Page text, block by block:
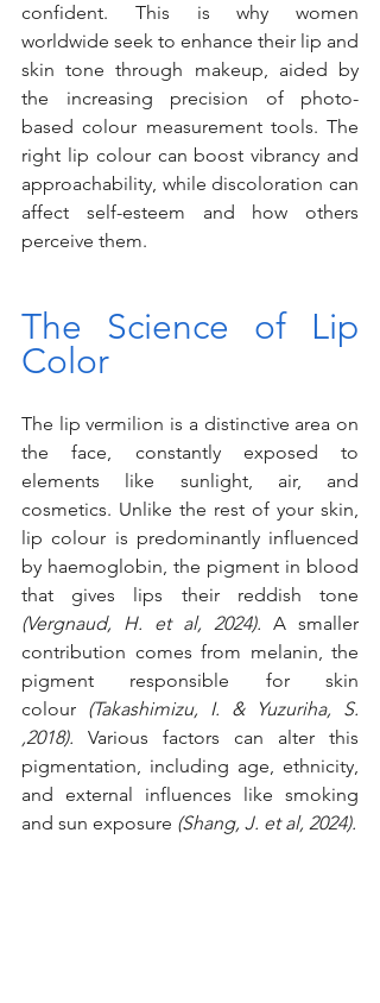
confident. This is why women
worldwide seek to enhance their lip and
skin tone through makeup, aided by
the increasing precision of photo-
based colour measurement tools. The
right lip colour can boost vibrancy and
approachability, while discoloration can
affect self-esteem and how others
perceive them.
The Science of Lip
Color
The lip vermilion is a distinctive area on
the face, constantly exposed to
elements like sunlight, air, and
cosmetics. Unlike the rest of your skin,
lip colour is predominantly influenced
by haemoglobin, the pigment in blood
(Vergnaud, H. et al, 2024). A smaller
contribution comes from melanin, the
pigment responsible for skin
colour (Takashimizu, I. & Yuzuriha, S.
,2018). Various factors can alter this
pigmentation, including age, ethnicity,
and external influences like smoking
and sun exposure (Shang, J. et al, 2024).